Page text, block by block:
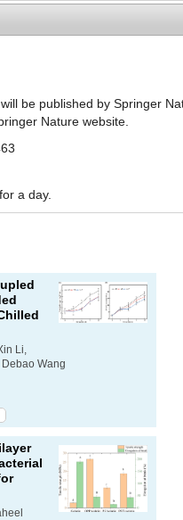
g
List
Li,
Wang
be published by Springer
Nature website.
a day.